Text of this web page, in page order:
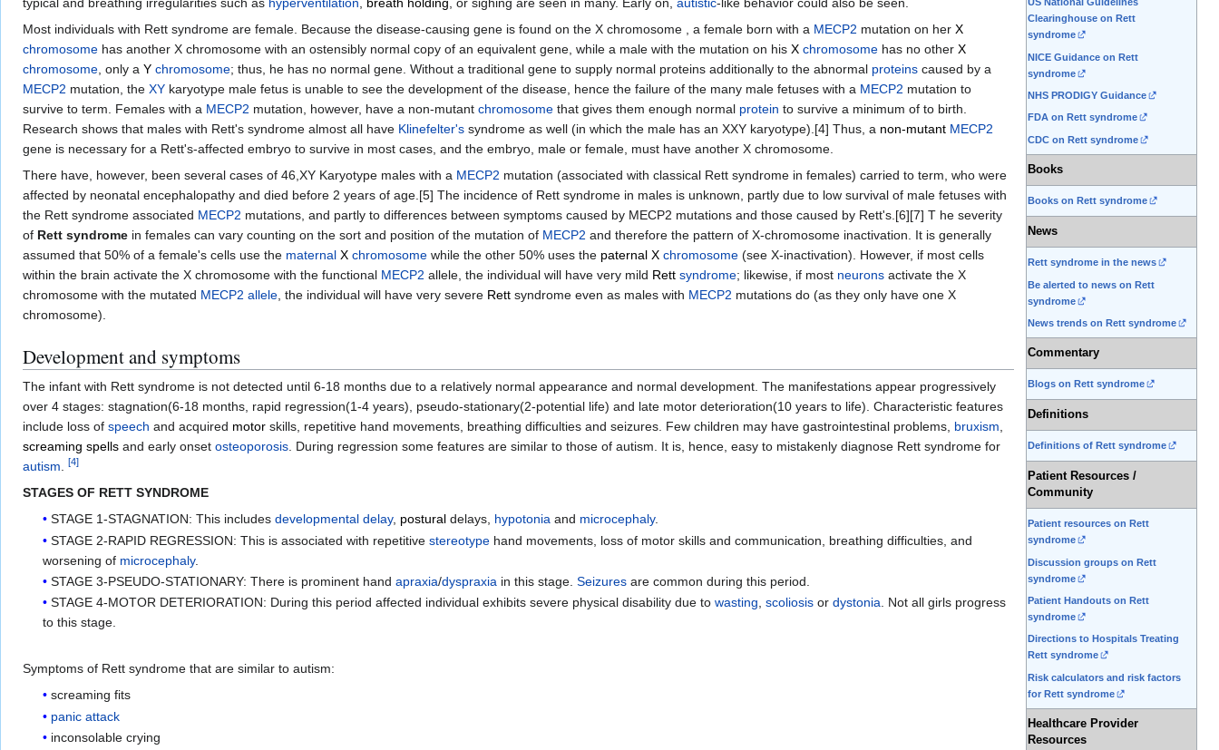
Clearinghouse on Rett
syndrome
NICE Guidance on Rett
syndrome
NHS PRODIGY Guidance
FDA on Rett syndrome
CDC on Rett syndrome
Books
Books on Rett syndrome
News
Rett syndrome in the news
Be alerted to news on Rett
syndrome
News trends on Rett syndrome
Commentary
Blogs on Rett syndrome
Definitions
Definitions of Rett syndrome
Patient Resources /
Community
Patient resources on Rett
syndrome
Discussion groups on Rett
syndrome
Patient Handouts on Rett
syndrome
Directions to Hospitals Treating
Rett syndrome
Risk calculators and risk factors
for Rett syndrome
Healthcare Provider
Resources
typical and breathing irregularities such as hyperventilation, breath holding, or sighing are seen in many. Early on, autistic-like behavior could also be seen.
Most individuals with Rett syndrome are female. Because the disease-causing gene is found on the X chromosome , a female born with a MECP2 mutation on her X
chromosome has another X chromosome with an ostensibly normal copy of an equivalent gene, while a male with the mutation on his X chromosome has no other X
chromosome, only a Y chromosome; thus, he has no normal gene. Without a traditional gene to supply normal proteins additionally to the abnormal proteins caused by a
MECP2 mutation, the XY karyotype male fetus is unable to see the development of the disease, hence the failure of the many male fetuses with a MECP2 mutation to
survive to term. Females with a MECP2 mutation, however, have a non-mutant chromosome that gives them enough normal protein to survive a minimum of to birth.
Research shows that males with Rett's syndrome almost all have Klinefelter's syndrome as well (in which the male has an XXY karyotype).[4] Thus, a non-mutant MECP2
gene is necessary for a Rett's-affected embryo to survive in most cases, and the embryo, male or female, must have another X chromosome.
There have, however, been several cases of 46,XY Karyotype males with a MECP2 mutation (associated with classical Rett syndrome in females) carried to term, who were
affected by neonatal encephalopathy and died before 2 years of age.[5] The incidence of Rett syndrome in males is unknown, partly due to low survival of male fetuses with
the Rett syndrome associated MECP2 mutations, and partly to differences between symptoms caused by MECP2 mutations and those caused by Rett's.[6][7] T he severity
of Rett syndrome in females can vary counting on the sort and position of the mutation of MECP2 and therefore the pattern of X-chromosome inactivation. It is generally
assumed that 50% of a female's cells use the maternal X chromosome while the other 50% uses the paternal X chromosome (see X-inactivation). However, if most cells
within the brain activate the X chromosome with the functional MECP2 allele, the individual will have very mild Rett syndrome; likewise, if most neurons activate the X
chromosome with the mutated MECP2 allele, the individual will have very severe Rett syndrome even as males with MECP2 mutations do (as they only have one X
chromosome).
Development and symptoms
The infant with Rett syndrome is not detected until 6-18 months due to a relatively normal appearance and normal development. The manifestations appear progressively
over 4 stages: stagnation(6-18 months, rapid regression(1-4 years), pseudo-stationary(2-potential life) and late motor deterioration(10 years to life). Characteristic features
include loss of speech and acquired motor skills, repetitive hand movements, breathing difficulties and seizures. Few children may have gastrointestinal problems, bruxism,
screaming spells and early onset osteoporosis. During regression some features are similar to those of autism. It is, hence, easy to mistakenly diagnose Rett syndrome for
autism. [4]
STAGES OF RETT SYNDROME
STAGE 1-STAGNATION: This includesdevelopmental delay, postural delays, hypotonia and microcephaly.
STAGE 2-RAPID REGRESSION: This is associated with repetitivestereotype hand movements, loss of motor skills and communication, breathing difficulties, and
worsening of microcephaly.
STAGE 3-PSEUDO-STATIONARY: There is prominent handapraxia/dyspraxia in this stage.Seizures are common during this period.
STAGE 4-MOTOR DETERIORATION: During this period affected individual exhibits severe physical disability due towasting,scoliosis ordystonia. Not all girls progress
to this stage.
Symptoms of Rett syndrome that are similar to autism:
screaming fits
panic attack
inconsolable crying